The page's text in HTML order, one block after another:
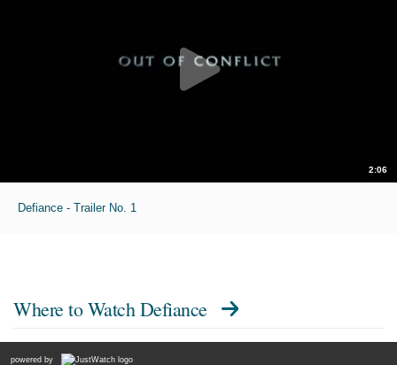
2:06
Defiance - Trailer No. 1
Where to Watch Defiance
powered by